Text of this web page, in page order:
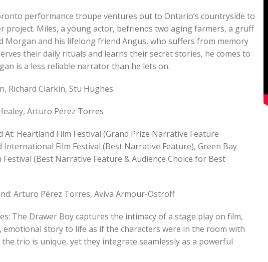
performance troupe ventures out to Ontario’s countryside to
project. Miles, a young actor, befriends two aging farmers, a gruff
Morgan and his lifelong friend Angus, who suffers from memory
their daily rituals and learns their secret stories, he comes to
is a less reliable narrator than he lets on.
Richard Clarkin, Stu Hughes
Arturo Pérez Torres
At: Heartland Film Festival (Grand Prize Narrative Feature
International Film Festival (Best Narrative Feature), Green Bay
(Best Narrative Feature & Audience Choice for Best
Arturo Pérez Torres, Aviva Armour-Ostroff
The Drawer Boy captures the intimacy of a stage play on film,
emotional story to life as if the characters were in the room with
trio is unique, yet they integrate seamlessly as a powerful